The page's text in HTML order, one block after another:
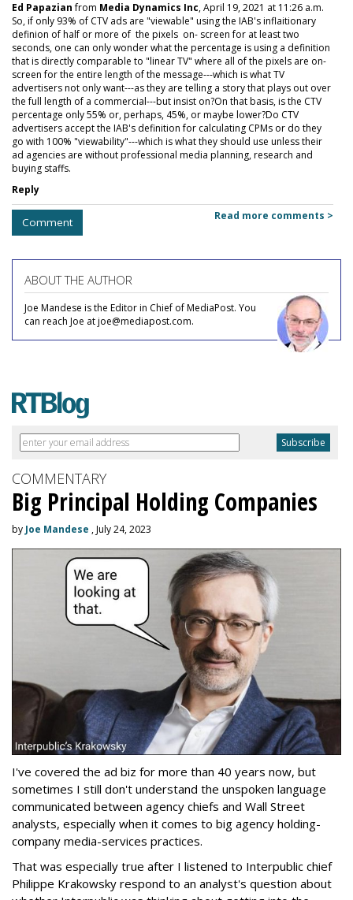
Ed Papazianfrom Media Dynamics Inc, April 19, 2021 at 11:26 a.m.
So, if only 93% of CTV ads are "viewable" using the IAB's inflaitionary
definion of half or more of the pixels on- screen for at least two
seconds, one can only wonder what the percentage is using a definition
that is directly comparable to "linear TV" where all of the pixels are on-
screen for the entire length of the message---which is what TV
advertisers not only want---as they are telling a story that plays out over
the full length of a commercial---but insist on?On that basis, is the CTV
percentage only 55% or, perhaps, 45%, or maybe lower?Do CTV
advertisers accept the IAB's definition for calculating CPMs or do they
go with 100% "viewability"---which is what they should use unless their
ad agencies are without professional media planning, research and
buying staffs.
Reply
Comment Read more comments >
ABOUT THE AUTHOR
Joe Mandese is the Editor in Chief of MediaPost. You
can reach Joe at joe@mediapost.com.
COMMENTARY
Big Principal Holding Companies
by Joe Mandese , July 24, 2023
I've covered the ad biz for more than 40 years now, but
sometimes I still don't understand the unspoken language
communicated between agency chiefs and Wall Street
analysts, especially when it comes to big agency holding-
company media-services practices.
That was especially true after I listened to Interpublic chief
Philippe Krakowsky respond to an analyst's question about